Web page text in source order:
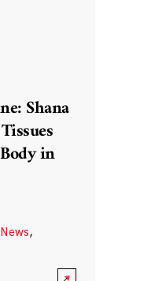
Shana
in
,